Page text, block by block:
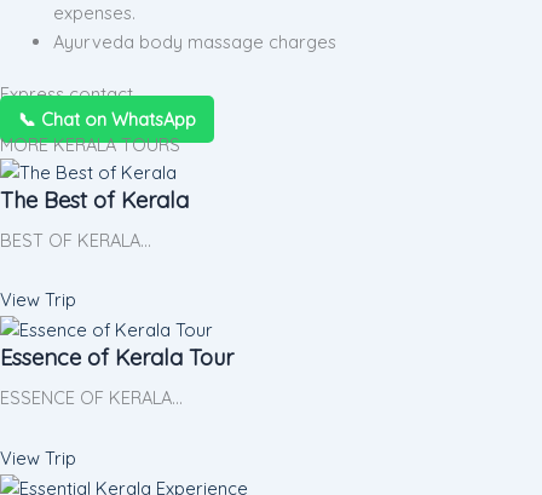
expenses.
Ayurveda body massage charges
Express contact
📞 Chat on WhatsApp
MORE KERALA TOURS
The Best of Kerala
BEST OF KERALA…
View Trip
Essence of Kerala Tour
ESSENCE OF KERALA…
View Trip